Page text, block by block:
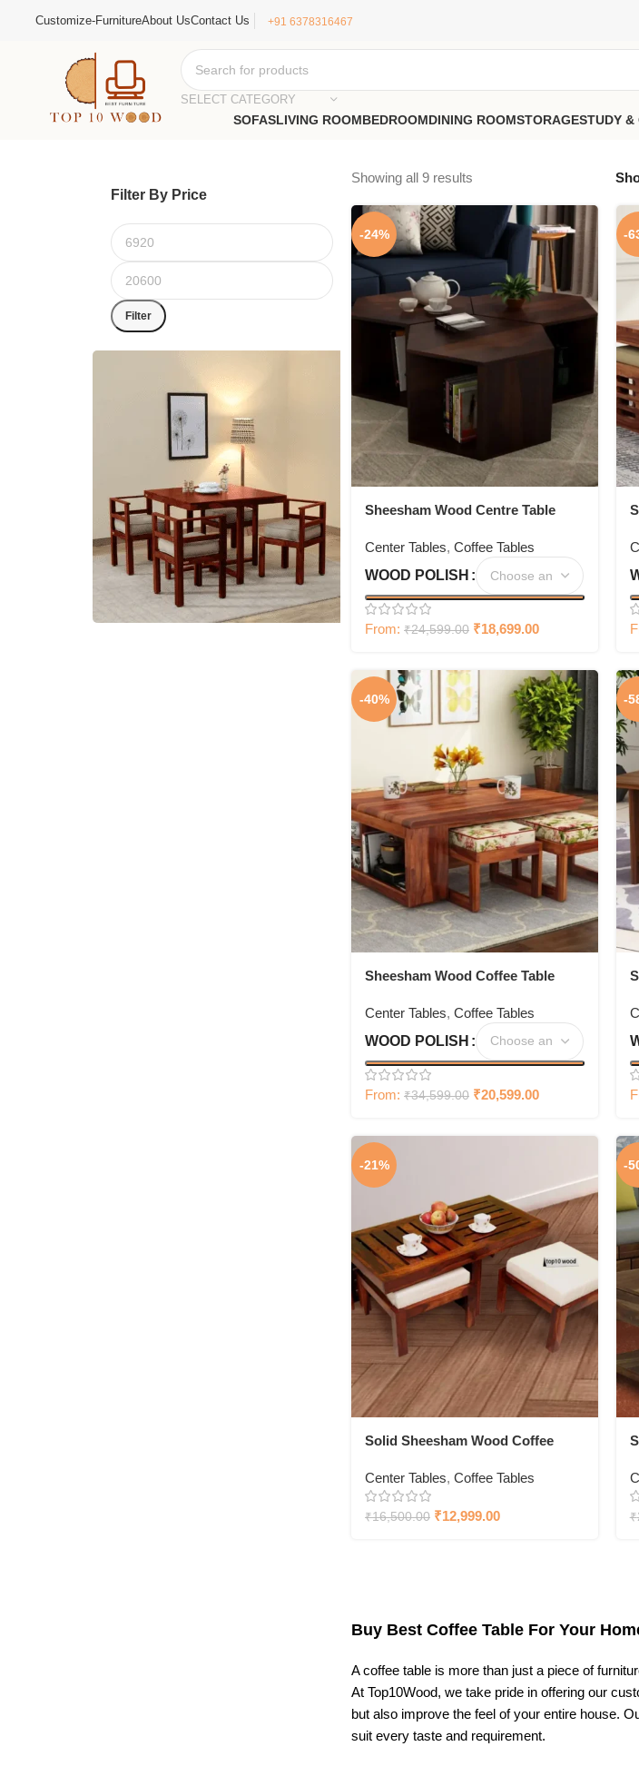
Customize-FurnitureAbout UsContact Us +91 6378316467
SELECT CATEGORY
SOFASLIVING ROOMBEDROOMDINING ROOMSTORAGESTUDY &
Filter By Price
Filter
Showing all 9 results
-24%
Sheesham Wood Centre Table
Center Tables, Coffee Tables
WOOD POLISH
From: ₹24,599.00 ₹18,699.00
-
-40%
Sheesham Wood Coffee Table
Center Tables, Coffee Tables
WOOD POLISH
From: ₹34,599.00 ₹20,599.00
-
-21%
Solid Sheesham Wood Coffee
Center Tables, Coffee Tables
₹16,500.00 ₹12,999.00
-
₹
Buy Best Coffee Table For Your
A coffee table is more than just a piece of
At Top10Wood, we take pride in offering our
but also improve the feel of your entire house.
suit every taste and requirement.